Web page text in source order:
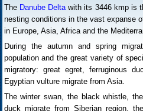
The Danube Deltawith its 3446 kmp is
nesting conditions in the vast expanse
in Europe, Asia, Africa and the
During the autumn and spring
population and the great variety of
migratory: great egret, ferruginous
Egyptian vulture migrate from Asia.
The winter swan, the black whistle,
duck migrate from Siberian region,